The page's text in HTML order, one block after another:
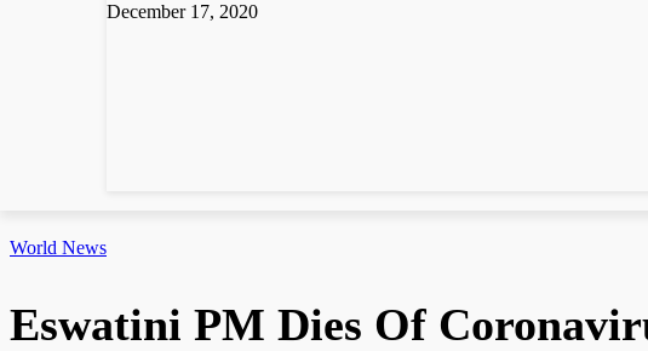
December 17, 2020
World News
Eswatini PM Dies Of